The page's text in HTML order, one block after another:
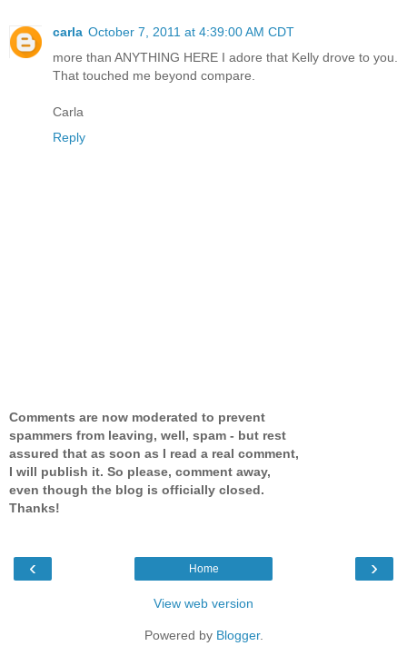
carla October 7, 2011 at 4:39:00 AM CDT
more than ANYTHING HERE I adore that Kelly drove to you.
That touched me beyond compare.
Carla
Reply
Comments are now moderated to prevent
spammers from leaving, well, spam - but rest
assured that as soon as I read a real comment,
I will publish it. So please, comment away,
even though the blog is officially closed.
Thanks!
‹ ›
Home
View web version
Powered by Blogger.